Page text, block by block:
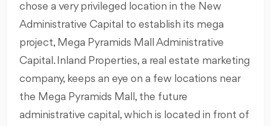
chose a very privileged location in the New
Administrative Capital to establish its mega
project, Mega Pyramids Mall Administrative
Capital. Inland Properties, a real estate marketing
company, keeps an eye on a few locations near
the Mega Pyramids Mall, the future
administrative capital, which is located in front of